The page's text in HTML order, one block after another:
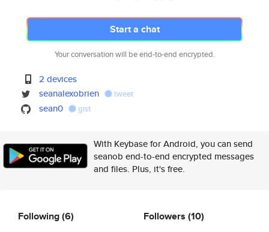
Start a chat
Your conversation will be end-to-end encrypted.
2 devices
seanalexobrien
tweet
sean0 gist
With Keybase for Android, you can send
seanob end-to-end encrypted messages
and files. Plus, it's free.
Following(6) Followers (10)